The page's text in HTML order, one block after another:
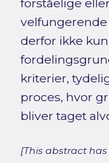
forståelige
derfor ikke
kriterier,
proces, hvor
bliver taget
[This abstract